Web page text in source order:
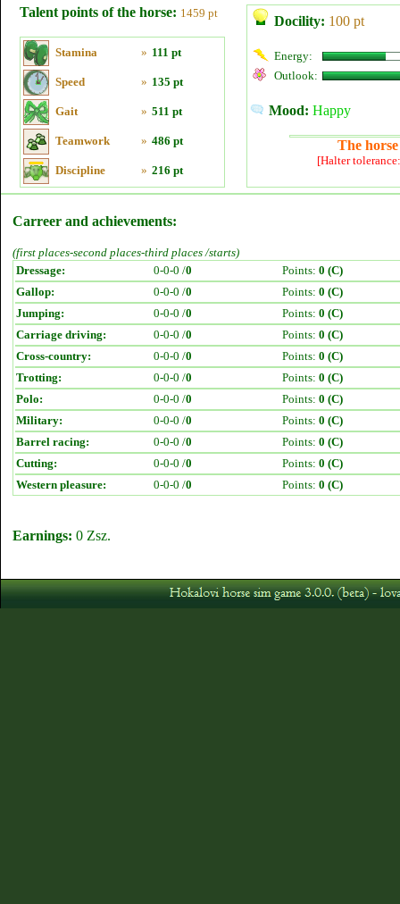
Talent points of the horse: 1459 pt
Stamina » 111 pt
Speed » 135 pt
Gait » 511 pt
Teamwork » 486 pt
Discipline » 216 pt
Docility: 100 pt
Energy:
Outlook:
Mood: Happy
The
[Halter
Carreer and achievements:
(first places-second places-third places /starts)
Dressage:
0-0-0 /0 Points: 0 (C)
Gallop:
0-0-0 /0 Points: 0 (C)
Jumping:
0-0-0 /0 Points: 0 (C)
Carriage driving:
0-0-0 /0 Points: 0 (C)
Cross-country:
0-0-0 /0 Points: 0 (C)
Trotting:
0-0-0 /0 Points: 0 (C)
Polo:
0-0-0 /0 Points: 0 (C)
Military:
0-0-0 /0 Points: 0 (C)
Barrel racing:
0-0-0 /0 Points: 0 (C)
Cutting:
0-0-0 /0 Points: 0 (C)
Western pleasure:
0-0-0 /0 Points: 0 (C)
Earnings: 0 Zsz.